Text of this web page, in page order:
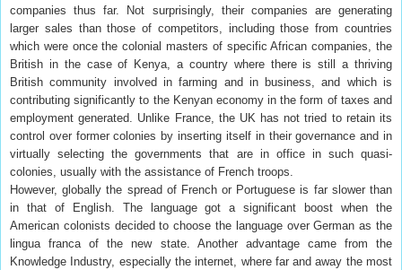
companies thus far. Not surprisingly, their companies are generating
larger sales than those of competitors, including those from countries
which were once the colonial masters of specific African companies, the
British in the case of Kenya, a country where there is still a thriving
British community involved in farming and in business, and which is
contributing significantly to the Kenyan economy in the form of taxes and
employment generated. Unlike France, the UK has not tried to retain its
control over former colonies by inserting itself in their governance and in
virtually selecting the governments that are in office in such quasi-
colonies, usually with the assistance of French troops.
However, globally the spread of French or Portuguese is far slower than
in that of English. The language got a significant boost when the
American colonists decided to choose the language over German as the
lingua franca of the new state. Another advantage came from the
Knowledge Industry, especially the internet, where far and away the most